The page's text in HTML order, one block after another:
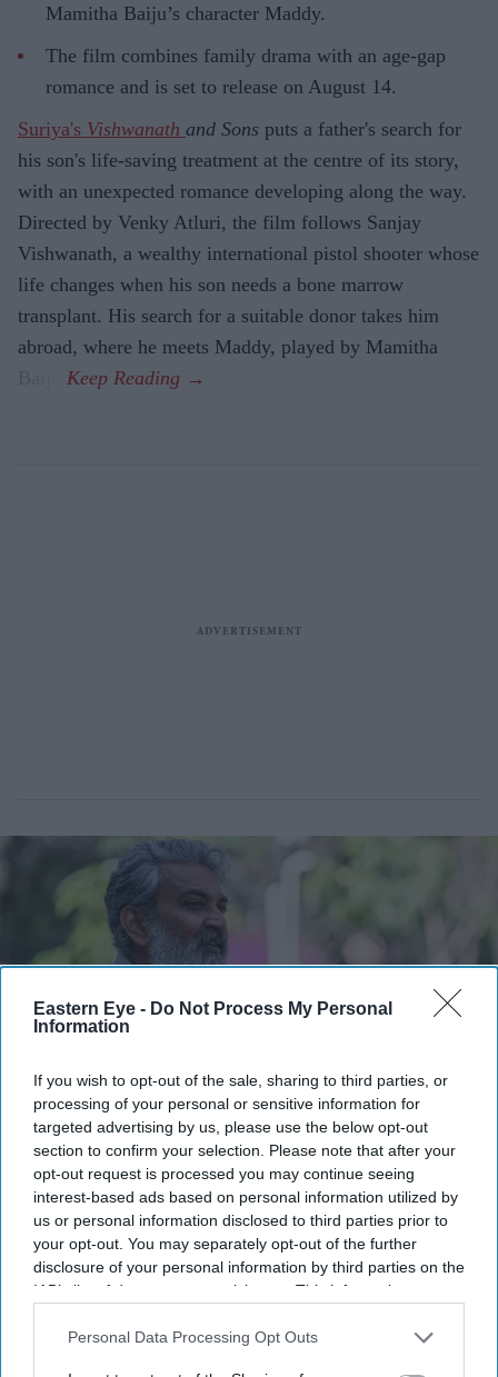
Eastern Eye - Do Not Process My Personal
Information
If you wish to opt-out of the sale, sharing to third parties, or
processing of your personal or sensitive information for
targeted advertising by us, please use the below opt-out
section to confirm your selection. Please note that after your
opt-out request is processed you may continue seeing
interest-based ads based on personal information utilized by
us or personal information disclosed to third parties prior to
your opt-out. You may separately opt-out of the further
disclosure of your personal information by third parties on the
IAB’s list of downstream participants. This information may
Downstream Participantsthat may further disclose it to other
Personal Data Processing Opt Outs
Mamitha Baiju’s character Maddy.
The film combines family drama with an age-gap
romance and is set to release on August 14.
Suriya's Vishwanath and Sons puts a father's search for
his son's life-saving treatment at the centre of its story,
with an unexpected romance developing along the way.
Directed by Venky Atluri, the film follows Sanjay
Vishwanath, a wealthy international pistol shooter whose
life changes when his son needs a bone marrow
transplant. His search for a suitable donor takes him
abroad, where he meets Maddy, played by Mamitha
Rajamouli said he chose not to reveal too much about the story through the film’s title
announcement Getty Images
SS Rajamouli shoots 'Varanasi'
entirely on IMAX, marking a first for
non-English cinema